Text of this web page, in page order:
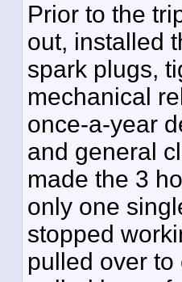
Prior to the
out, installed
spark plugs,
mechanical
once-a-year
and general
made the 3
only one
stopped
pulled over